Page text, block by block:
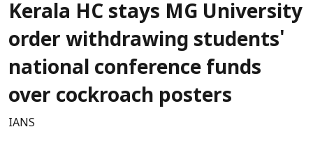
Kerala HC stays MG University
order withdrawing students'
national conference funds
over cockroach posters
IANS